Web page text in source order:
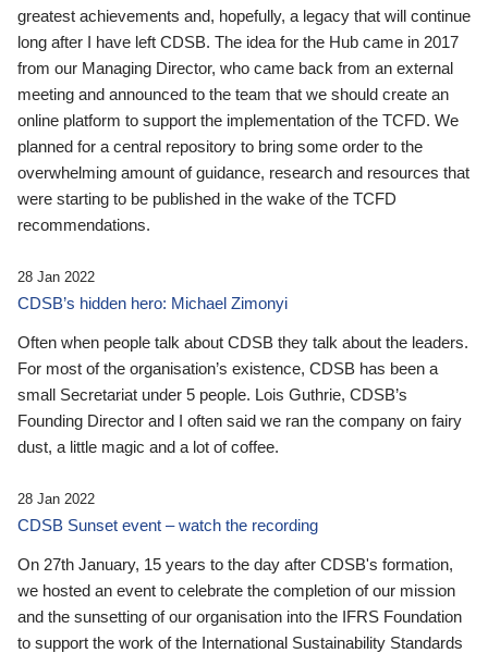
greatest achievements and, hopefully, a legacy that will continue
long after I have left CDSB. The idea for the Hub came in 2017
from our Managing Director, who came back from an external
meeting and announced to the team that we should create an
online platform to support the implementation of the TCFD. We
planned for a central repository to bring some order to the
overwhelming amount of guidance, research and resources that
were starting to be published in the wake of the TCFD
recommendations.
28 Jan 2022
CDSB’s hidden hero: Michael Zimonyi
Often when people talk about CDSB they talk about the leaders.
For most of the organisation’s existence, CDSB has been a
small Secretariat under 5 people. Lois Guthrie, CDSB’s
Founding Director and I often said we ran the company on fairy
dust, a little magic and a lot of coffee.
28 Jan 2022
CDSB Sunset event – watch the recording
On 27th January, 15 years to the day after CDSB's formation,
we hosted an event to celebrate the completion of our mission
and the sunsetting of our organisation into the IFRS Foundation
to support the work of the International Sustainability Standards